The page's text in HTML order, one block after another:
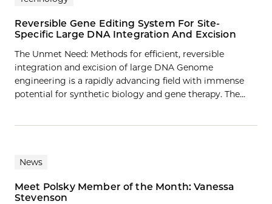
Reversible Gene Editing System For Site-
Specific Large DNA Integration And Excision
The Unmet Need: Methods for efficient, reversible
integration and excision of large DNA Genome
engineering is a rapidly advancing field with immense
potential for synthetic biology and gene therapy. The…
News
Meet Polsky Member of the Month: Vanessa
Stevenson